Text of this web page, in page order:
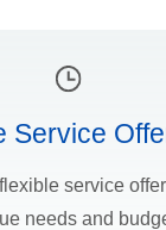
Service
service
needs and